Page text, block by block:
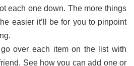
each one down. The more things
easier it’ll be for you to pinpoint
over each item on the list with
See how you can add one or